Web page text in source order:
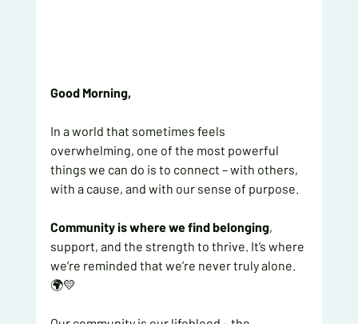
Good Morning,
In a world that sometimes feels
overwhelming, one of the most powerful
things we can do is to connect – with others,
with a cause, and with our sense of purpose.
Community is where we find belonging,
support, and the strength to thrive. It’s where
we’re reminded that we’re never truly alone.
🌍💛